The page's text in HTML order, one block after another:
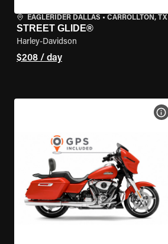
EAGLERIDER DALLAS • CARROLLTON, TX
STREET GLIDE®
Harley-Davidson
$208 / day